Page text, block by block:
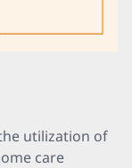
utilization of
care